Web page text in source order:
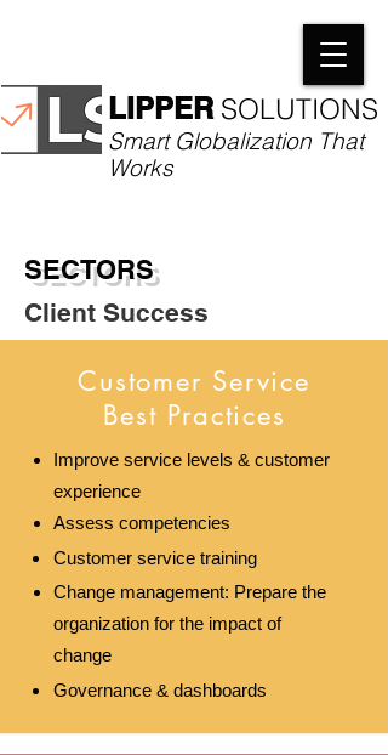
LIPPERSOLUTIONS​
Smart Globalization That
Works
SECTORS
Customer Service
Best Practices
Improve service levels & customer
experience
Assess competencies
Customer service training
Change management: Prepare the
organization for the impact of
change
Governance & dashboards
Client Success